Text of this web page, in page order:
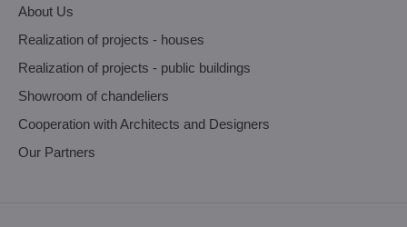
About Us
Realization of projects - houses
Realization of projects - public buildings
Showroom of chandeliers
Cooperation with Architects and Designers
Our Partners